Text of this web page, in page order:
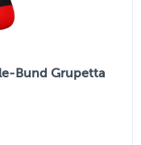
Bund Grupetta